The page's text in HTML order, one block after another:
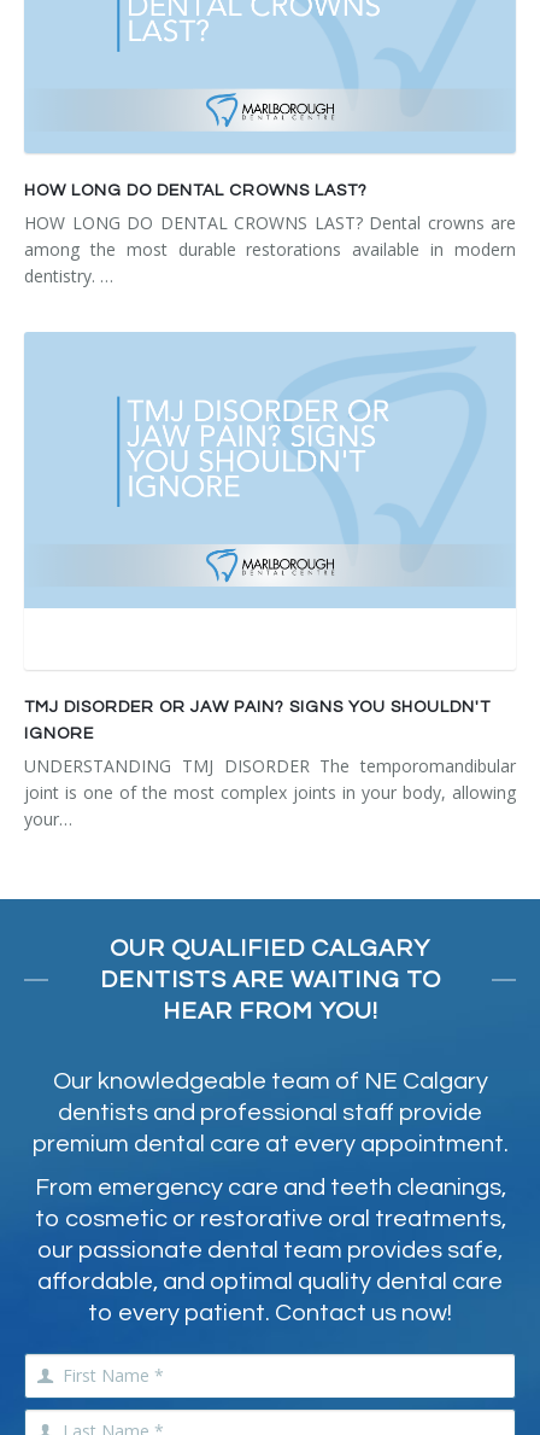
HOW LONG DO DENTAL CROWNS LAST?
HOW LONG DO DENTAL CROWNS LAST? Dental crowns are
among the most durable restorations available in modern
dentistry. …
TMJ DISORDER OR JAW PAIN? SIGNS YOU SHOULDN'T
IGNORE
UNDERSTANDING TMJ DISORDER The temporomandibular
joint is one of the most complex joints in your body, allowing
your…
OUR QUALIFIED CALGARY
DENTISTS ARE WAITING TO
HEAR FROM YOU!
Our knowledgeable team of NE Calgary
dentists and professional staff provide
premium dental care at every appointment.
From emergency care and teeth cleanings,
to cosmetic or restorative oral treatments,
our passionate dental team provides safe,
affordable, and optimal quality dental care
to every patient. Contact us now!